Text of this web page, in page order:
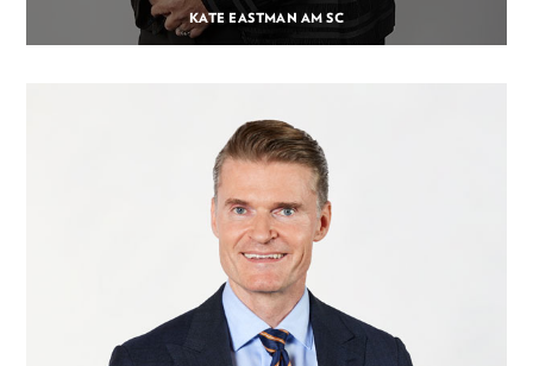
KATE EASTMAN AM SC